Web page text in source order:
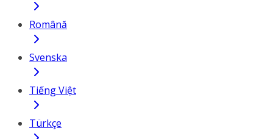
Română
Svenska
Tiếng Việt
Türkçe